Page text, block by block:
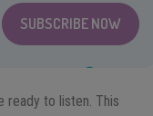
SUBSCRIBE NOW
ready to listen. This